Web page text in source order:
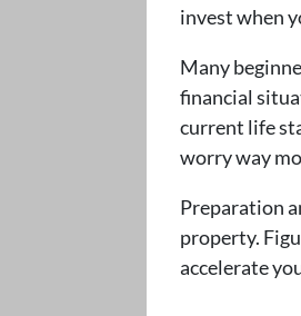
invest when
Many
financial
current life
worry way
Preparation
property.
accelerate